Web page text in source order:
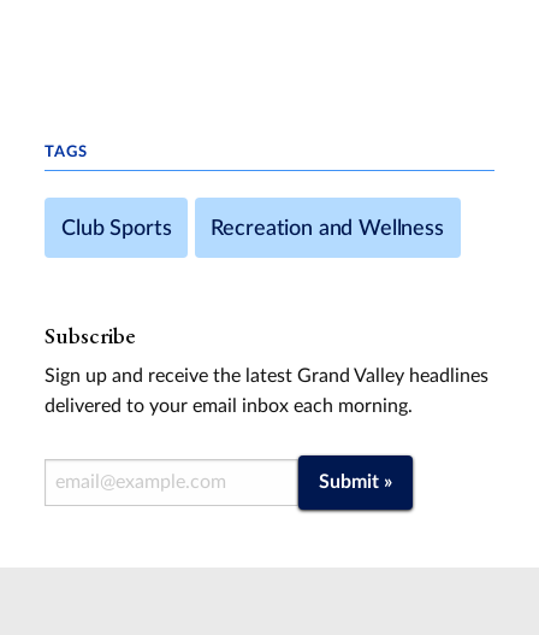
TAGS
Club Sports Recreation and Wellness
Subscribe
Sign up and receive the latest Grand Valley headlines
delivered to your email inbox each morning.
Email Address Submit »